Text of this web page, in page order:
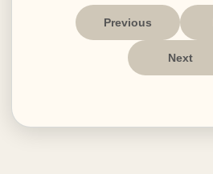
Previous
Next